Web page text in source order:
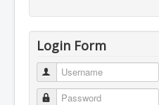
Login Form
Username
Password